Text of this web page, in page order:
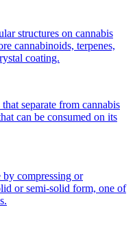
structures on cannabis
cannabinoids, terpenes,
coating.
separate from cannabis
can be consumed on its
by compressing or
or semi-solid form, one of